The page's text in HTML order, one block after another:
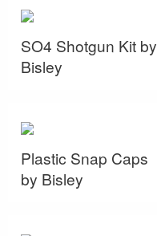
SO4 Shotgun Kit by
Bisley
Plastic Snap Caps
by Bisley